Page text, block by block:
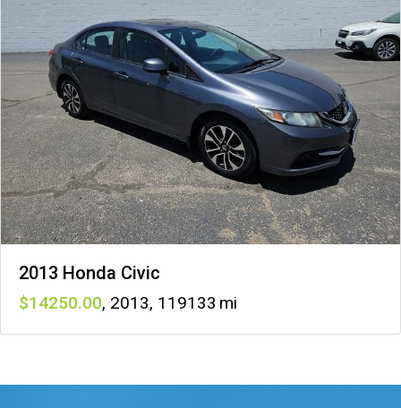
2013 Honda Civic
14250 , 2013, 119133